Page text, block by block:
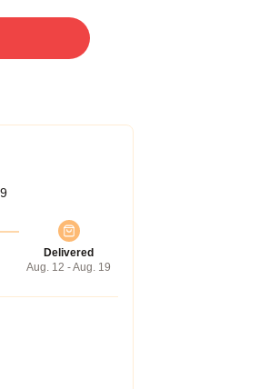
Delivered
Aug. 12 - Aug. 19